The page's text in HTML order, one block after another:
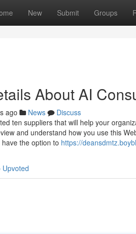
New Submit Groups
About AI
ago News
Discuss
ten suppliers that will help your
and understand how you use this
the option to https://
Upvoted